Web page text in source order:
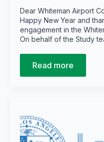
Dear Whiteman Airport
Happy New Year and
engagement in the
On behalf of the Study
Read more